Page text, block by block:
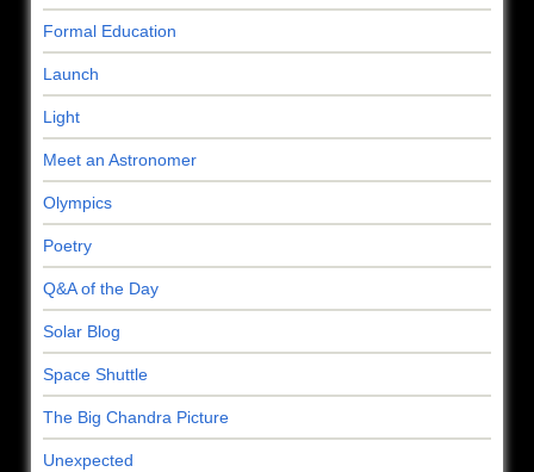
Formal Education
Launch
Light
Meet an Astronomer
Olympics
Poetry
Q&A of the Day
Solar Blog
Space Shuttle
The Big Chandra Picture
Unexpected